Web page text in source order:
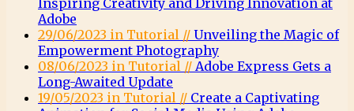
Inspiring Creativity and Driving Innovation at
Adobe
29/06/2023 in Tutorial // Unveiling the Magic of
Empowerment Photography
08/06/2023 in Tutorial // Adobe Express Gets a
Long-Awaited Update
19/05/2023 in Tutorial // Create a Captivating